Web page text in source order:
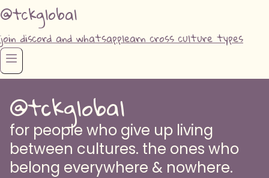
@tckglobal
join discord and whatsapplearn cross culture types
@tckglobal
for people who give up living
between cultures. the ones who
belong everywhere & nowhere.